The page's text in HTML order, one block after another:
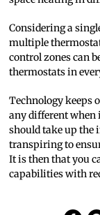
Considering a
multiple
control zones can
thermostats in
Technology keeps
any different when
should take up the
transpiring to
It is then that you
capabilities with